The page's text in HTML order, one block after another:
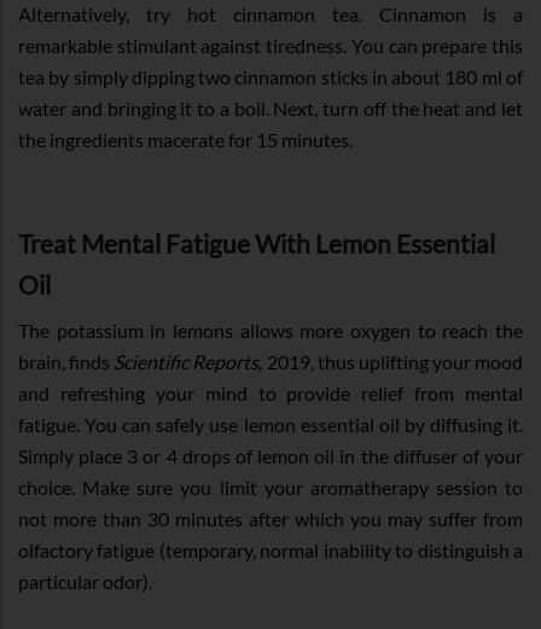
Alternatively, try hot cinnamon tea. Cinnamon is a
remarkable stimulant against tiredness. You can prepare this
tea by simply dipping two cinnamon sticks in about 180 ml of
water and bringing it to a boil. Next, turn off the heat and let
the ingredients macerate for 15 minutes.
Treat Mental Fatigue With Lemon Essential
Oil
The potassium in lemons allows more oxygen to reach the
brain, finds Scientific Reports, 2019, thus uplifting your mood
and refreshing your mind to provide relief from mental
fatigue. You can safely use lemon essential oil by diffusing it.
Simply place 3 or 4 drops of lemon oil in the diffuser of your
choice. Make sure you limit your aromatherapy session to
not more than 30 minutes after which you may suffer from
olfactory fatigue (temporary, normal inability to distinguish a
particular odor).